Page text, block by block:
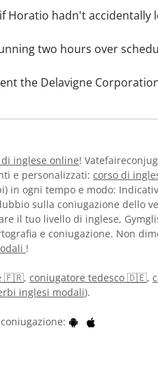
Horatio hadn't
two hours over
the Delavigne
inglese online!
e personalizzati: corso di
ogni tempo e modo:
sulla coniugazione dello
il tuo livello di inglese,
e coniugazione. Non
!
🇫🇷, coniugatore tedesco 🇩🇪,
inglesi modali).